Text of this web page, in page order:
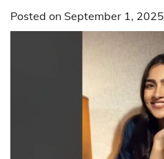
Posted on September 1, 2025